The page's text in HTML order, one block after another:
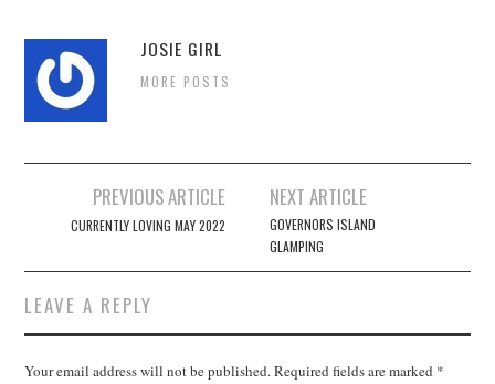
JOSIE GIRL
MORE POSTS
navigation
PREVIOUS ARTICLE
CURRENTLY LOVING MAY 2022
NEXT ARTICLE
GOVERNORS ISLAND
GLAMPING
LEAVE A REPLY
Your email address will not be published.Required fields are marked *